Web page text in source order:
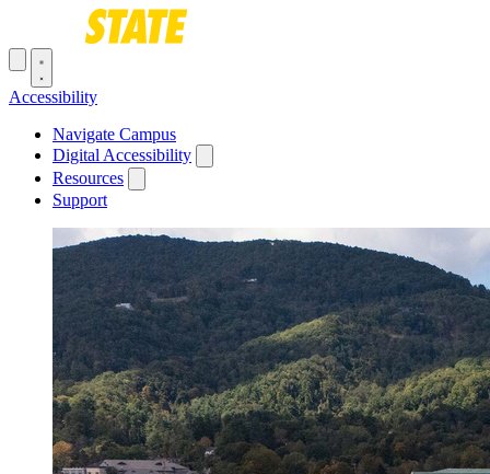
Skip to main content
Toggle navigation menu
Accessibility
Main navigation
Navigate Campus
Digital Accessibility
Resources
Support